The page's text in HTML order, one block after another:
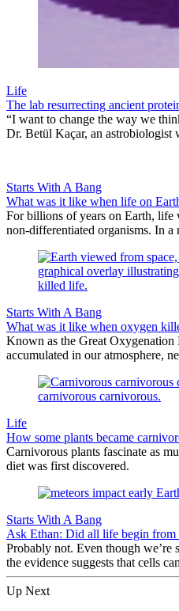
Life
The lab resurrecting ancient
“I want to change the way we
Dr. Betül Kaçar, an astrobiologist
Starts With A Bang
What was it like when life on
For billions of years on Earth, life
non-differentiated organisms. In a
Starts With A Bang
What was it like when oxygen
Known as the Great
accumulated in our atmosphere,
Life
How some plants became
Carnivorous plants fascinate as
diet was first discovered.
Starts With A Bang
Ask Ethan: Did all life begin from
Probably not. Even though
the evidence suggests that cells
Up Next